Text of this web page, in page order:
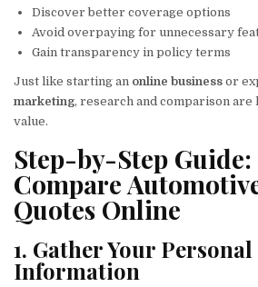
Discover better coverage options
Avoid overpaying for unnecessary
Gain transparency in policy terms
Just like starting an online business or
marketing, research and comparison
value.
Step-by-Step
Compare
Quotes Online
1. Gather Your
Information